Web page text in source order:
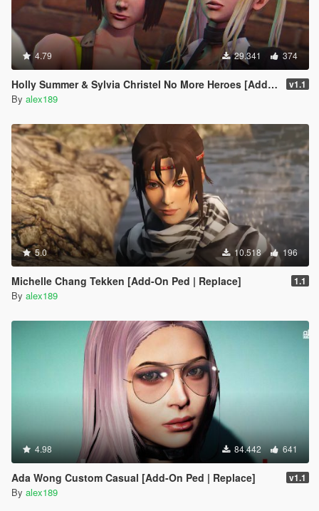
4.79 29.341 374
Holly Summer & Sylvia Christel No More Heroes [Add-On Ped | Replace] v1.1
By alex189
5.0 10.518 196
Michelle Chang Tekken [Add-On Ped | Replace] 1.1
By alex189
4.98 84.442 641
Ada Wong Custom Casual [Add-On Ped | Replace] v1.1
By alex189